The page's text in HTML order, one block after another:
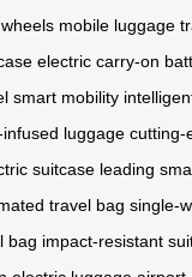
mobile luggage
electric carry-on
smart mobility
luggage cutting-
suitcase leading
travel bag single-
bag impact-resistant